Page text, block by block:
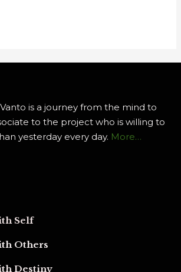
is a journey from the mind to
to the project who is willing to
yesterday every day. More…
Self
Others
Destiny